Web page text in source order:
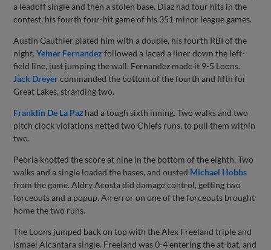
a leadoff single and then a stolen base. Diaz had four hits in the
contest, his fourth four-hit game of his 351 minor league games.
Austin Gauthier plated him with a double, his fourth RBI of the
night.Yeiner Fernandez followed a laced a liner down the left-
field line, just jumping the wall. Fernandez made it 9-5 Loons.
Jack Dreyercommanded the bottom of the fourth and fifth for
Great Lakes, stranding two.
Franklin De La Pazhad a tough sixth inning. Two walks and two
pitch clock violations netted two Chiefs runs, to pull them within
two.
Peoria knotted the score at nine in the bottom of the eighth. Two
walks and a single loaded the bases, and ousted Michael Hobbs
from the game. Aldry Acosta did damage control, getting two
forceouts and a popup. An error on one of the forceouts brought
home the two runs.
The Loons jumped back on top with the Alex Freeland triple and
Ismael Alcantara single. Freeland was 0-4 entering the at-bat, and